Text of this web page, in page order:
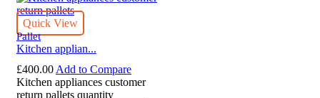
Quick View
Pallet
Kitchen applian...
£400.00 Add to Compare
Kitchen appliances customer
return pallets quantity